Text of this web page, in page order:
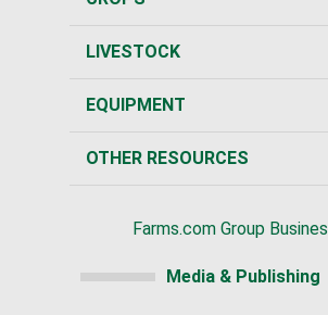
LIVESTOCK
EQUIPMENT
OTHER RESOURCES
Farms.com Group
Media & Publishing